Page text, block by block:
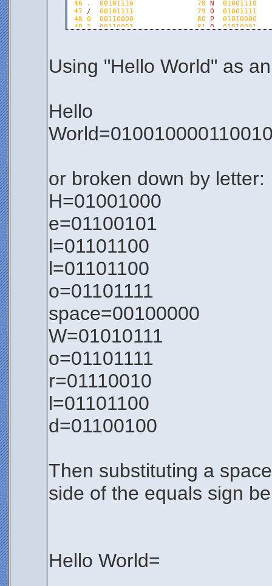
46
. 00101110 78 N
01001110
47 / 00101111 79 O
01001111
48
0 00110000 80 P
01010000
49
1 00110001 81 Q
01010001
53
00110101 85 U
54
6 00110110 86 V
01010110
55
7 00110111 87
01010111
59
;  00111011               91 [  01011011
<
62
> 00111110 94 ^
01011110
63
? 00111111 95 _ 01011111
Using "Hello World" as
Hello
or broken down by letter:
H=01001000
e=01100101
l=01101100
l=01101100
o=01101111
space=00100000
W=01010111
o=01101111
r=01110010
l=01101100
d=01100100
Then substituting a
side of the equals sign
Hello World=